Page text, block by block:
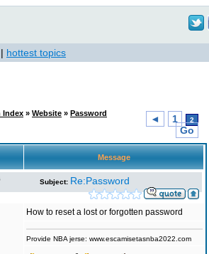
| hottest topics
Index » Website » Password ◄ 1 2
Go
Message
Subject: Re:Password
How to reset a lost or forgotten password
Provide NBA jerse: www.escamisetasnba2022.com